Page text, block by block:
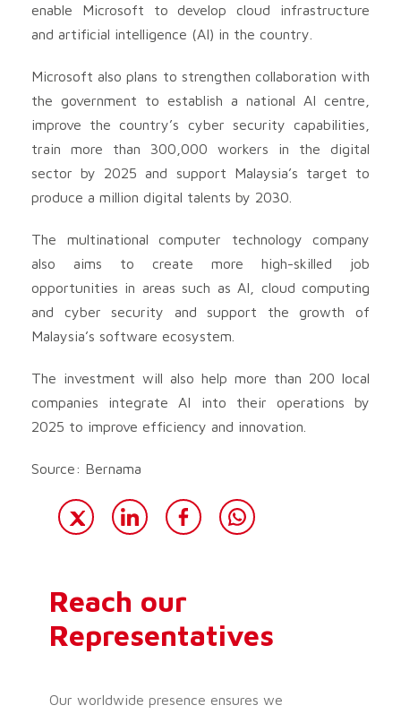
enable Microsoft to develop cloud infrastructure
and artificial intelligence (AI) in the country.
Microsoft also plans to strengthen collaboration with
the government to establish a national AI centre,
improve the country’s cyber security capabilities,
train more than 300,000 workers in the digital
sector by 2025 and support Malaysia’s target to
produce a million digital talents by 2030.
The multinational computer technology company
also aims to create more high-skilled job
opportunities in areas such as AI, cloud computing
and cyber security and support the growth of
Malaysia’s software ecosystem.
The investment will also help more than 200 local
companies integrate AI into their operations by
2025 to improve efficiency and innovation.
Source: Bernama
Reach our
Representatives
Our worldwide presence ensures we